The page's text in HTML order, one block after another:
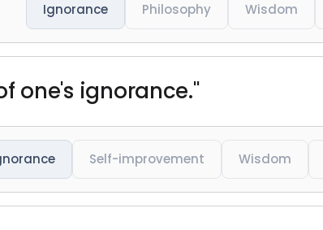
Ignorance Philosophy Wisdom
one's ignorance."
Self-improvement Wisdom